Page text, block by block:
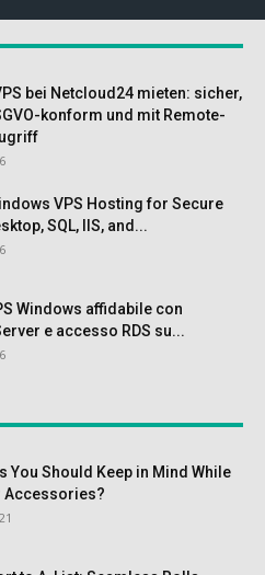
bei Netcloud24 mieten: sicher,
konform und mit Remote-
VPS Hosting for Secure
SQL, IIS, and...
Windows affidabile con
e accesso RDS su...
You Should Keep in Mind While
Accessories?